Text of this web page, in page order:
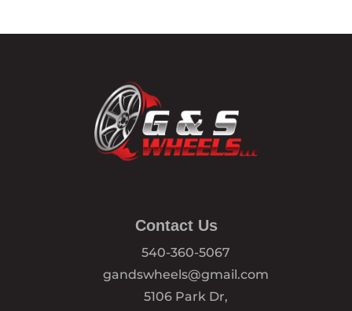
Contact Us
540-360-5067
gandswheels@gmail.com
5106 Park Dr,